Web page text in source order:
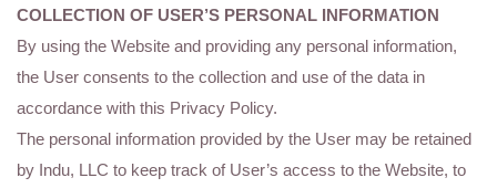
COLLECTION OF USER’S PERSONAL INFORMATION
By using the Website and providing any personal information,
the User consents to the collection and use of the data in
accordance with this Privacy Policy.
The personal information provided by the User may be retained
by Indu, LLC to keep track of User’s access to the Website, to